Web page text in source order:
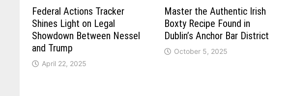
Federal Actions Tracker
Shines Light on Legal
Showdown Between Nessel
and Trump
April 22, 2025
Master the Authentic Irish
Boxty Recipe Found in
Dublin’s Anchor Bar District
October 5, 2025